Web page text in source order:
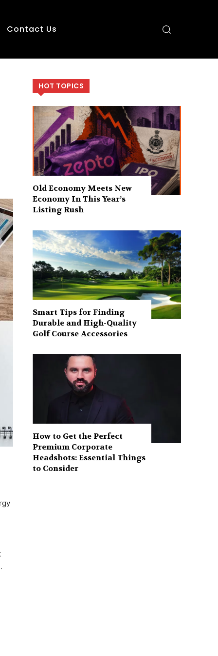
Contact Us
HOT TOPICS
Old Economy Meets New
Economy In This Year’s
Listing Rush
Smart Tips for Finding
Durable and High-Quality
Golf Course Accessories
How to Get the Perfect
Premium Corporate
Headshots: Essential Things
to Consider